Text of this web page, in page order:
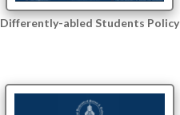
Differently-abled Students Policy